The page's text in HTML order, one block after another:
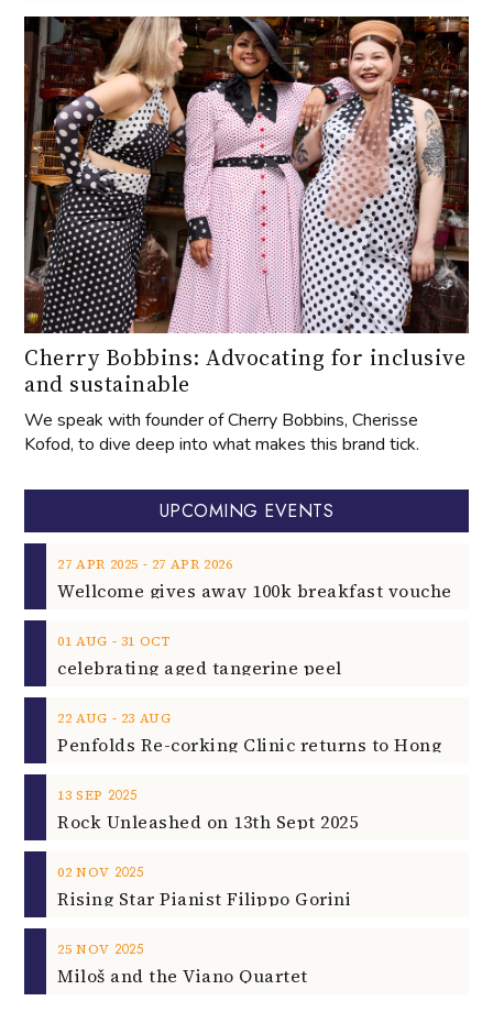
Cherry Bobbins: Advocating for inclusive
and sustainable
We speak with founder of Cherry Bobbins, Cherisse
Kofod, to dive deep into what makes this brand tick.
UPCOMING EVENTS
27 APR 2025 ‐ 27 APR 2026
01 AUG ‐ 31 OCT
celebrating aged tangerine peel
22 AUG ‐ 23 AUG
13 SEP 2025
Rock Unleashed on 13th Sept 2025
02 NOV 2025
Rising Star Pianist Filippo Gorini
25 NOV 2025
Miloš and the Viano Quartet